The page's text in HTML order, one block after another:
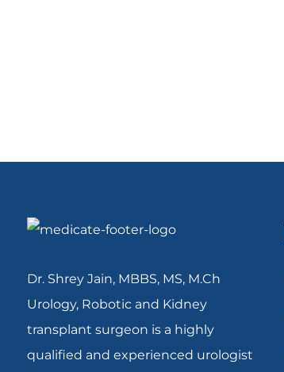
Dr. Shrey Jain, MBBS, MS, M.Ch
Urology, Robotic and Kidney
transplant surgeon is a highly
qualified and experienced urologist